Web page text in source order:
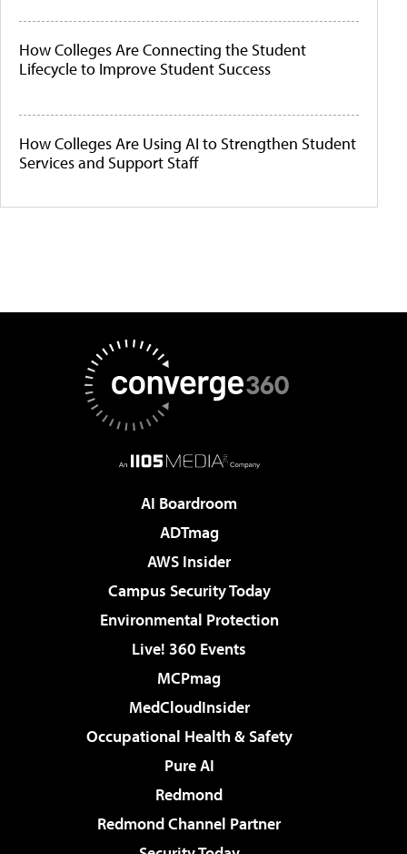
How Colleges Are Connecting the Student
Lifecycle to Improve Student Success
How Colleges Are Using AI to Strengthen Student
Services and Support Staff
AI Boardroom
ADTmag
AWS Insider
Campus Security Today
Environmental Protection
Live! 360 Events
MCPmag
MedCloudInsider
Occupational Health & Safety
Pure AI
Redmond
Redmond Channel Partner